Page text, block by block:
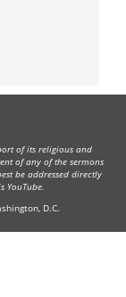
of its religious and
of any of the sermons
be addressed directly
YouTube.
D.C.